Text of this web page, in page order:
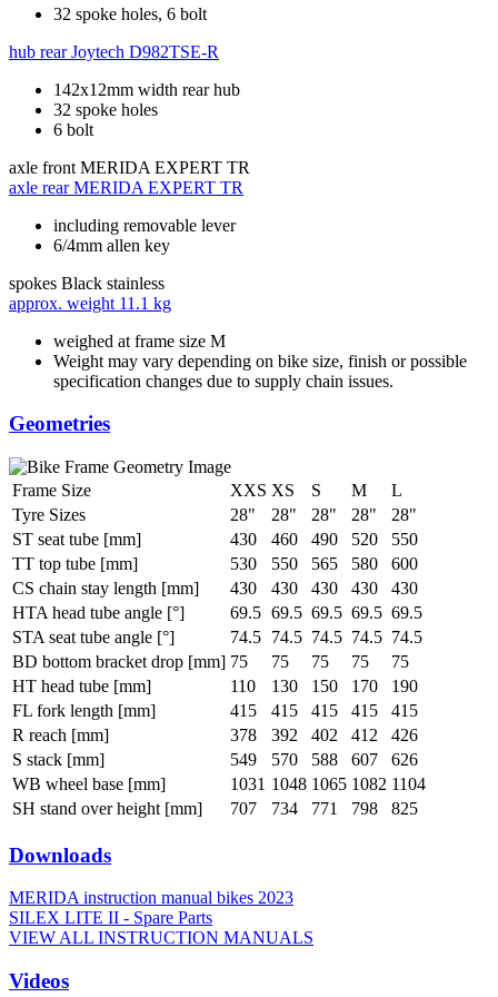
32 spoke holes, 6 bolt
hub rear Joytech D982TSE-R
142x12mm width rear hub
32 spoke holes
6 bolt
axle front MERIDA EXPERT TR
axle rear MERIDA EXPERT TR
including removable lever
6/4mm allen key
spokes Black stainless
approx. weight 11.1 kg
weighed at frame size M
Weight may vary depending on bike size, finish or possible
specification changes due to supply chain issues.
Geometries
Frame Size XXS XS S M
L
Tyre Sizes
28" 28" 28" 28"
28"
ST seat tube [mm]
430 460 490 520
550
TT top tube [mm]
530 550 565 580
600
CS chain stay length [mm]
430 430 430 430
430
HTA head tube angle [°]
69.5 69.5 69.5 69.5 69.5
STA seat tube angle [°]
74.5 74.5 74.5 74.5 74.5
BD bottom bracket drop [mm] 75 75 75 75
75
HT head tube [mm]
110 130 150 170
190
FL fork length [mm]
415 415 415 415
415
R reach [mm]
378 392 402 412
426
S stack [mm]
549 570 588 607
626
WB wheel base [mm]
1031 1048 1065 1082 1104
SH stand over height [mm]
707 734 771 798 825
Downloads
MERIDA instruction manual bikes 2023
SILEX LITE II - Spare Parts
VIEW ALL INSTRUCTION MANUALS
Videos